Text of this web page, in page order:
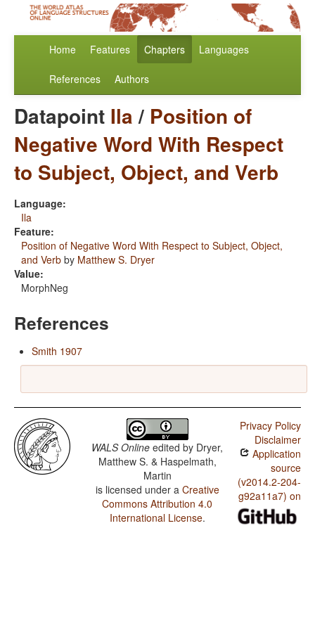
Home Features Chapters Languages
References Authors
Datapoint Ila/ Position of
Negative Word With Respect
to Subject, Object, and Verb
Language:
Ila
Feature:
Position of Negative Word With Respect to Subject, Object,
and Verb by Matthew S. Dryer
Value:
MorphNeg
References
Smith 1907
WALS Online edited by Dryer,
Matthew S. & Haspelmath,
Martin
is licensed under a Creative
Commons Attribution 4.0
International License.
Privacy Policy
Disclaimer
Application
source
(v2014.2-204-
g92a11a7) on